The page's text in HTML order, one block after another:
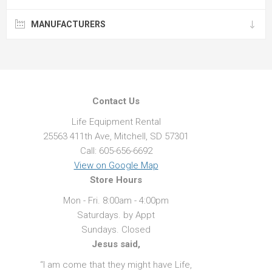
MANUFACTURERS
Contact Us
Life Equipment Rental
25563 411th Ave, Mitchell, SD 57301
Call: 605-656-6692
View on Google Map
Store Hours
Mon - Fri. 8:00am - 4:00pm
Saturdays. by Appt
Sundays. Closed
Jesus said,
“I am come that they might have Life,